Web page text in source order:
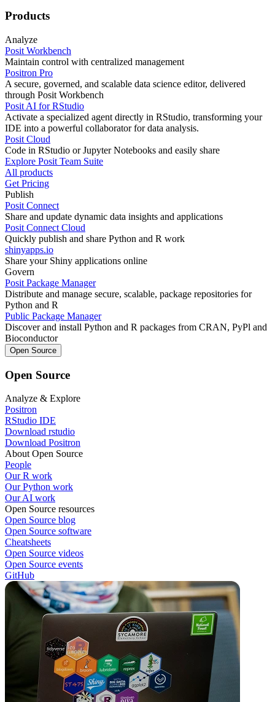
Products
Analyze
Posit Workbench
Maintain control with centralized management
Positron Pro
A secure, governed, and scalable data science editor, delivered
through Posit Workbench
Posit AI for RStudio
Activate a specialized agent directly in RStudio, transforming your
IDE into a powerful collaborator for data analysis.
Posit Cloud
Code in RStudio or Jupyter Notebooks and easily share
Explore Posit Team Suite
All products
Get Pricing
Publish
Posit Connect
Share and update dynamic data insights and applications
Posit Connect Cloud
Quickly publish and share Python and R work
shinyapps.io
Share your Shiny applications online
Govern
Posit Package Manager
Distribute and manage secure, scalable, package repositories for
Python and R
Public Package Manager
Discover and install Python and R packages from CRAN, PyPl and
Bioconductor
Open Source
Open Source
Analyze & Explore
Positron
RStudio IDE
Download rstudio
Download Positron
About Open Source
People
Our R work
Our Python work
Our AI work
Open Source resources
Open Source blog
Open Source software
Cheatsheets
Open Source videos
Open Source events
GitHub